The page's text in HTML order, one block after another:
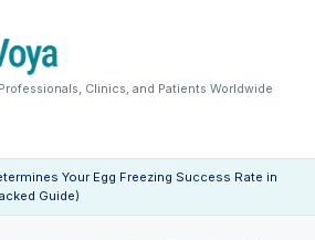
Clinics, and Patients Worldwide
Your Egg Freezing Success Rate in
Guide)